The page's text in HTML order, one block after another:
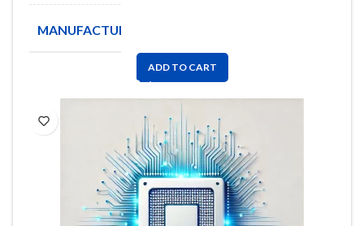
MANUFACTURE
ADD TO CART